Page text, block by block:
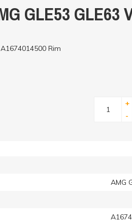
GLE53 GLE63
Rim
+
-
AMG